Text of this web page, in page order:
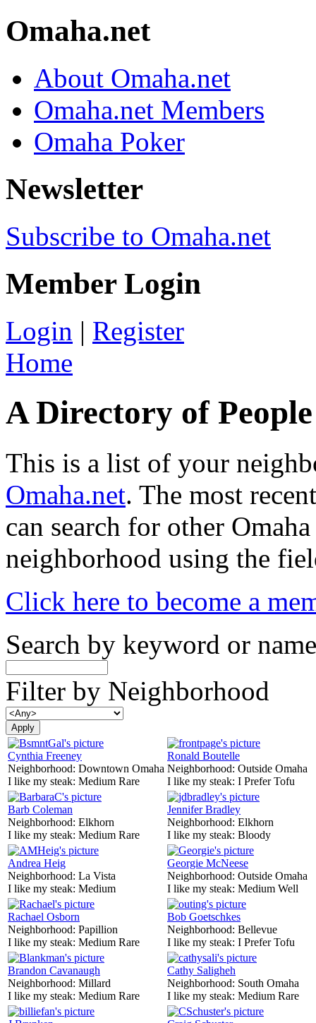
Omaha.net
About Omaha.net
Omaha.net Members
Omaha Poker
Newsletter
Subscribe to Omaha.net
Member Login
Login | Register
Home
A Directory of
This is a list of your
Omaha.net. The most
can search for other
neighborhood using the
Click here to become a
Search by keyword or name
Filter by Neighborhood
Cynthia Freeney
Neighborhood: Downtown Omaha
I like my steak: Medium Rare
Ronald Boutelle
Neighborhood: Outside Omaha
I like my steak: I Prefer Tofu
Barb Coleman
Neighborhood: Elkhorn
I like my steak: Medium Rare
Jennifer Bradley
Neighborhood: Elkhorn
I like my steak: Bloody
Andrea Heig
Neighborhood: La Vista
I like my steak: Medium
Georgie McNeese
Neighborhood: Outside Omaha
I like my steak: Medium Well
Rachael Osborn
Neighborhood: Papillion
I like my steak: Medium Rare
Bob Goetschkes
Neighborhood: Bellevue
I like my steak: I Prefer Tofu
Brandon Cavanaugh
Neighborhood: Millard
I like my steak: Medium Rare
Cathy Saligheh
Neighborhood: South Omaha
I like my steak: Medium Rare